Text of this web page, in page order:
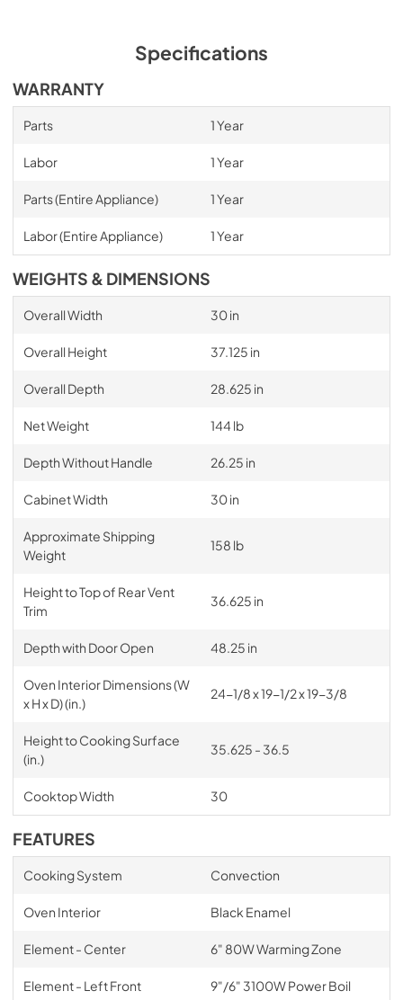
Specifications
WARRANTY
Parts 1 Year
Labor 1 Year
Parts (Entire Appliance) 1 Year
Labor (Entire Appliance) 1 Year
WEIGHTS & DIMENSIONS
Overall Width 30 in
Overall Height 37.125 in
Overall Depth 28.625 in
Net Weight 144 lb
Depth Without Handle 26.25 in
Cabinet Width 30 in
Approximate Shipping
Weight
158 lb
Height to Top of Rear Vent
Trim
36.625 in
Depth with Door Open 48.25 in
Oven Interior Dimensions (W
x H x D) (in.)
24-1/8 x 19-1/2 x 19-3/8
Height to Cooking Surface
(in.)
35.625 - 36.5
Cooktop Width 30
FEATURES
Cooking System Convection
Oven Interior Black Enamel
Element - Center 6" 80W Warming Zone
Element - Left Front 9"/6" 3100W Power Boil